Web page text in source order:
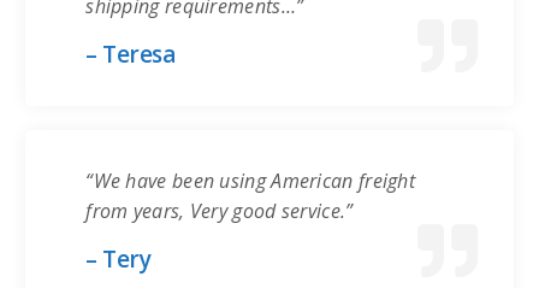
shipping requirements…”
– Teresa
“We have been using American freight
from years, Very good service.”
– Tery